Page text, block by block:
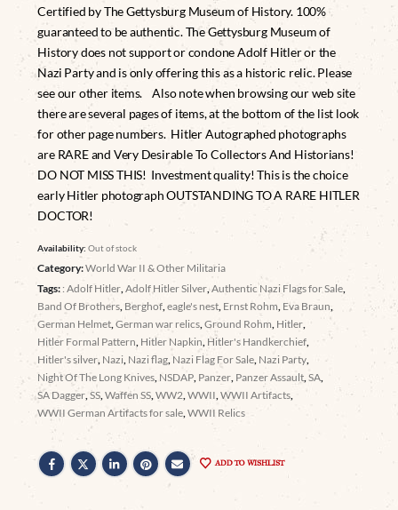
Certified by The Gettysburg Museum of History. 100%
guaranteed to be authentic. The Gettysburg Museum of
History does not support or condone Adolf Hitler or the
Nazi Party and is only offering this as a historic relic. Please
see our other items. Also note when browsing our web site
there are several pages of items, at the bottom of the list look
for other page numbers. Hitler Autographed photographs
are RARE and Very Desirable To Collectors And Historians!
DO NOT MISS THIS! Investment quality! This is the choice
early Hitler photograph OUTSTANDING TO A RARE HITLER
DOCTOR!
Availability:Out of stock
Category:World War II & Other Militaria
Tags: : Adolf Hitler,Adolf Hitler Silver,Authentic Nazi Flags for Sale,
Band Of Brothers, Berghof,eagle's nest, Ernst Rohm, Eva Braun,
German Helmet,German war relics,Ground Rohm, Hitler,
Hitler Formal Pattern, Hitler Napkin, Hitler's Handkerchief,
Hitler's silver, Nazi, Nazi flag, Nazi Flag For Sale, Nazi Party,
Night Of The Long Knives, NSDAP, Panzer, Panzer Assault,SA,
SA Dagger,SS,Waffen SS,WW2,WWII,WWII Artifacts,
WWII German Artifacts for sale,WWII Relics
ADD TO WISHLIST